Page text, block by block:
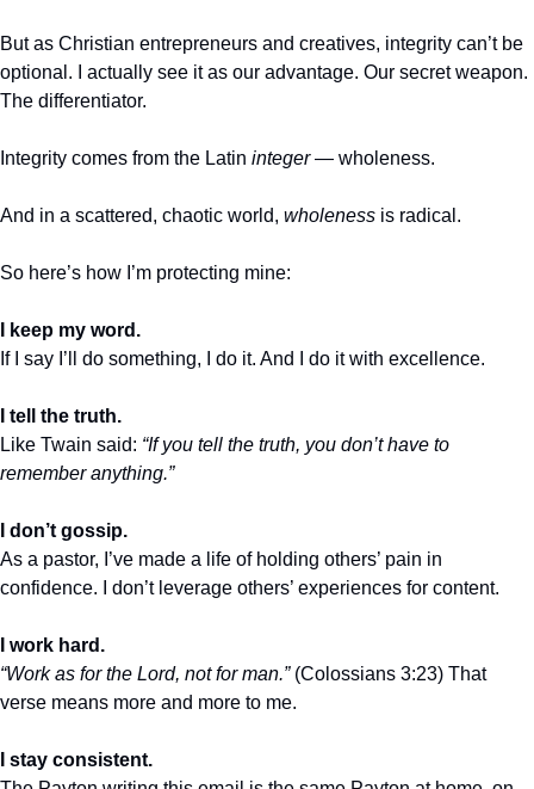
But as Christian entrepreneurs and creatives, integrity can’t be
optional. I actually see it as our advantage. Our secret weapon.
The differentiator.
Integrity comes from the Latin integer — wholeness.
And in a scattered, chaotic world, wholeness is radical.
So here’s how I’m protecting mine:
I keep my word.
If I say I’ll do something, I do it. And I do it with excellence.
I tell the truth.
Like Twain said: “If you tell the truth, you don’t have to
remember anything.”
I don’t gossip.
As a pastor, I’ve made a life of holding others’ pain in
confidence. I don’t leverage others’ experiences for content.
I work hard.
“Work as for the Lord, not for man.” (Colossians 3:23) That
verse means more and more to me.
I stay consistent.